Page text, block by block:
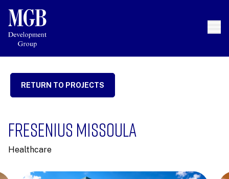
RETURN TO PROJECTS
FRESENIUS MISSOULA
Healthcare